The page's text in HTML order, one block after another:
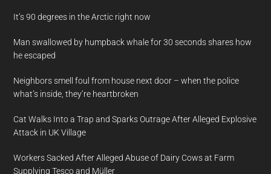
It’s 90 degrees in the Arctic right now
Man swallowed by humpback whale for 30 seconds shares how
he escaped
Neighbors smell foul from house next door – when the police
what’s inside, they’re heartbroken
Cat Walks Into a Trap and Sparks Outrage After Alleged Explosive
Attack in UK Village
Workers Sacked After Alleged Abuse of Dairy Cows at Farm
Supplying Tesco and Müller